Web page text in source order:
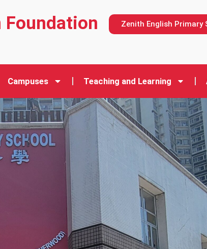
Zenith English Primary
Campuses Teaching and Learning